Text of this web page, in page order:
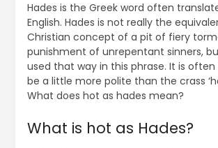
Hades is the Greek word often
English. Hades is not really the
Christian concept of a pit of fiery
punishment of unrepentant sinners,
used that way in this phrase. It is
be a little more polite than the crass
What does hot as hades mean?
What is hot as Hades?